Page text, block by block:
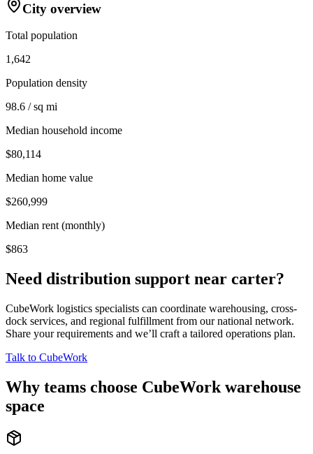
City overview
Total population
1,642
Population density
98.6 / sq mi
Median household income
$80,114
Median home value
$260,999
Median rent (monthly)
$863
Need distribution support near carter?
CubeWork logistics specialists can coordinate warehousing, cross-
dock services, and regional fulfillment from our national network.
Share your requirements and we’ll craft a tailored operations plan.
Talk to CubeWork
Why teams choose CubeWork warehouse
space